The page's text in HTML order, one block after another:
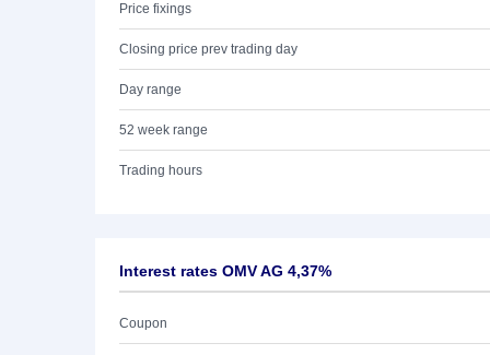
Price fixings
Closing price prev trading day
Day range
52 week range
Trading hours
Interest rates OMV AG 4,37%
Coupon